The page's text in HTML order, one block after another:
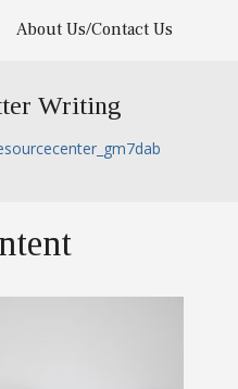
About Us/Contact Us
Writing